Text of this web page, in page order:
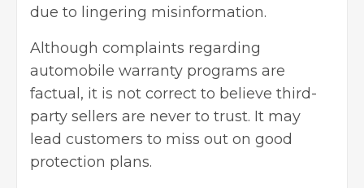
due to lingering misinformation.
Although complaints regarding
automobile warranty programs are
factual, it is not correct to believe third-
party sellers are never to trust. It may
lead customers to miss out on good
protection plans.